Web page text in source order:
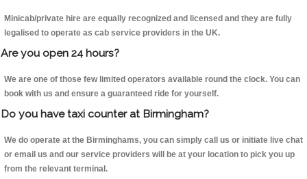
Minicab/private hire are equally recognized and licensed and they are fully
legalised to operate as cab service providers in the UK.
Are you open 24 hours?
We are one of those few limited operators available round the clock. You can
book with us and ensure a guaranteed ride for yourself.
Do you have taxi counter at Birmingham?
We do operate at the Birminghams, you can simply call us or initiate live chat
or email us and our service providers will be at your location to pick you up
from the relevant terminal.